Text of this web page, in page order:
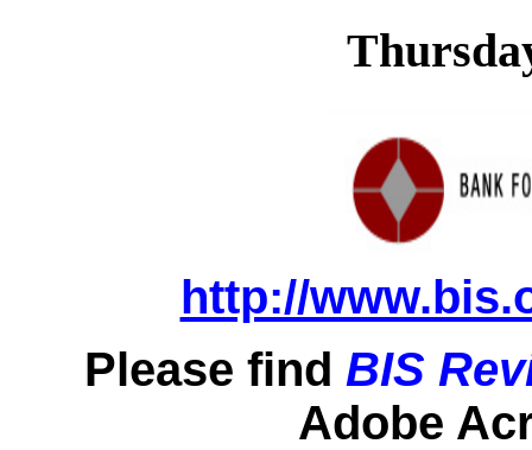
http://
Please find BIS
Adobe